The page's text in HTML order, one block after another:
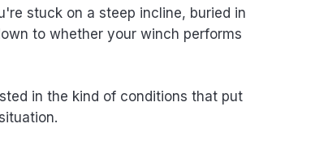
stuck on a steep incline, buried in
to whether your winch performs
in the kind of conditions that put